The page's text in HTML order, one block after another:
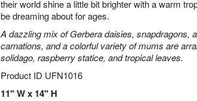
their world shine a little bit brighter with a warm
be dreaming about for ages.
A dazzling mix of Gerbera daisies, snapdragons,
carnations, and a colorful variety of mums are
solidago, raspberry statice, and tropical leaves.
Product ID UFN1016
11" W x 14" H